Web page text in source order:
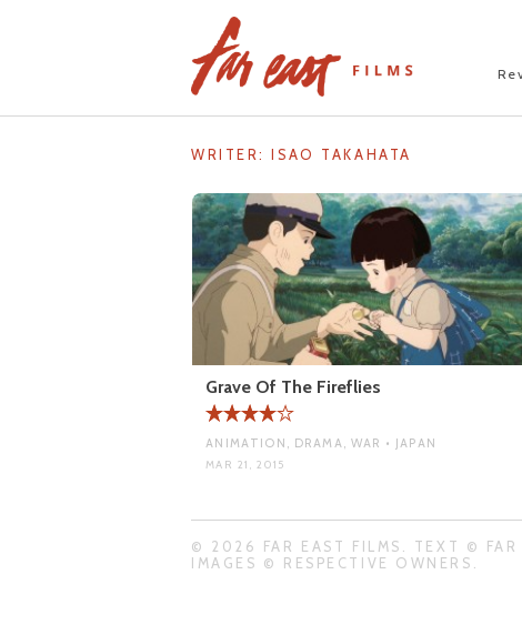
WRITER:ISAO TAKAHATA
Grave Of The Fireflies
ANIMATION, DRAMA, WAR • JAPAN
MAR 21, 2015
© 2026 FAR EAST FILMS. TEXT © FAR
IMAGES © RESPECTIVE OWNERS.